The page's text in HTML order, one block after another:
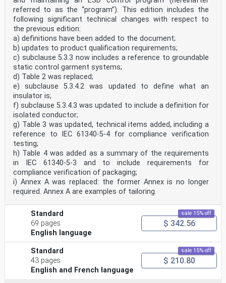
telephones, tablet computers, laptop computers;
• contamination caused by electrostatic attraction
(ESA) or electrostatic repulsion (ESR) of
airborne pathogens;
• ignition of flammable gases, vapours, liquids,
aerosols, combustible flyings, powders and
dusts.
Adequate electrostatic control can eliminate these
hazards and nuisances, or at least reduce
involved risk to tolerable levels. Electrostatic
controls can be established in many different ways.
– 6 – IEC TS 61340-6-2:2023 © IEC 2023
ELECTROSTATICS –
Part 6-2: Electrostatic control in healthcare,
commercial
and public facilities – Public spaces and office areas
1 Scope
This part of IEC 61340 applies to the interior design
of public places, retail and office areas
such as, but not limited to staircases, offices,
meeting rooms, auditoriums, airports, train
stations, shopping centres, restaurants and theatres.
Hazards, nuisances and other problems associated with
electrostatic phenomena and the
principles of their control are outlined. This document
recommendations for materials, and products used to
control static electricity.
The handling of electrostatic sensitive components is
described in IEC 61340-5-1 [1] and the
referred to as the “program”). This edition includes the
following significant technical changes with respect to
the previous edition:
a) definitions have been added to the document;
b) updates to product qualification requirements;
c) subclause 5.3.3 now includes a reference to groundable
static control garment systems;
d) Table 2 was replaced;
e) subclause 5.3.4.2 was updated to define what an
insulator is;
f) subclause 5.3.4.3 was updated to include a definition for
isolated conductor;
g) Table 3 was updated, technical items added, including a
reference to IEC 61340-5-4 for compliance verification
testing;
h) Table 4 was added as a summary of the requirements
in IEC 61340-5-3 and to include requirements for
compliance verification of packaging;
i) Annex A was replaced: the former Annex is no longer
required. Annex A are examples of tailoring.
Standard
69 pages
English language
sale 15% off
$ 342.56
Standard
43 pages
English and French language
sale 15% off
$ 210.80